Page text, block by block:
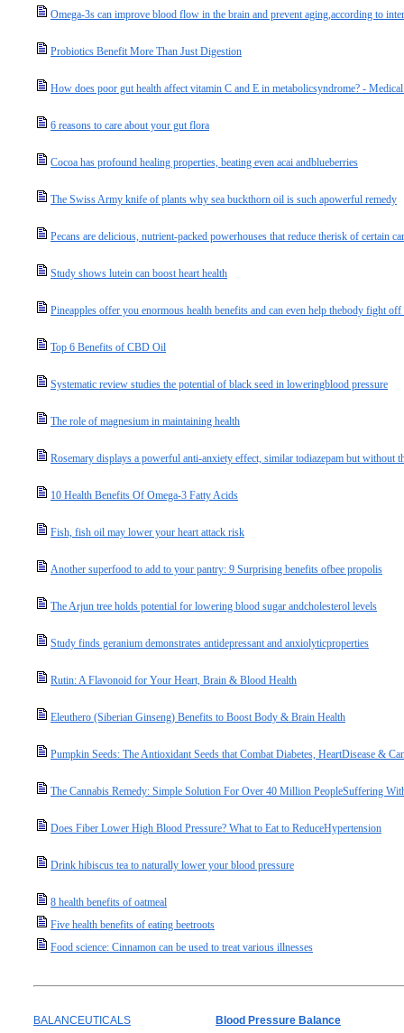
Omega-3s can improve blood flow in the brain and prevent aging,according to
Probiotics Benefit More Than Just Digestion
How does poor gut health affect vitamin C and E in metabolicsyndrome? -
6 reasons to care about your gut flora
Cocoa has profound healing properties, beating even acai andblueberries
The Swiss Army knife of plants why sea buckthorn oil is such apowerful remedy
Pecans are delicious, nutrient-packed powerhouses that reduce therisk of certain
Study shows lutein can boost heart health
Pineapples offer you enormous health benefits and can even help thebody fight off
Top 6 Benefits of CBD Oil
Systematic review studies the potential of black seed in loweringblood pressure
The role of magnesium in maintaining health
Rosemary displays a powerful anti-anxiety effect, similar todiazepam but without
10 Health Benefits Of Omega-3 Fatty Acids
Fish, fish oil may lower your heart attack risk
Another superfood to add to your pantry: 9 Surprising benefits ofbee propolis
The Arjun tree holds potential for lowering blood sugar andcholesterol levels
Study finds geranium demonstrates antidepressant and anxiolyticproperties
Rutin: A Flavonoid for Your Heart, Brain & Blood Health
Eleuthero (Siberian Ginseng) Benefits to Boost Body & Brain Health
Pumpkin Seeds: The Antioxidant Seeds that Combat Diabetes, HeartDisease &
The Cannabis Remedy: Simple Solution For Over 40 Million PeopleSuffering
Does Fiber Lower High Blood Pressure? What to Eat to ReduceHypertension
Drink hibiscus tea to naturally lower your blood pressure
8 health benefits of oatmeal
Five health benefits of eating beetroots
Food science: Cinnamon can be used to treat various illnesses
BALANCEUTICALS Blood Pressure Balance